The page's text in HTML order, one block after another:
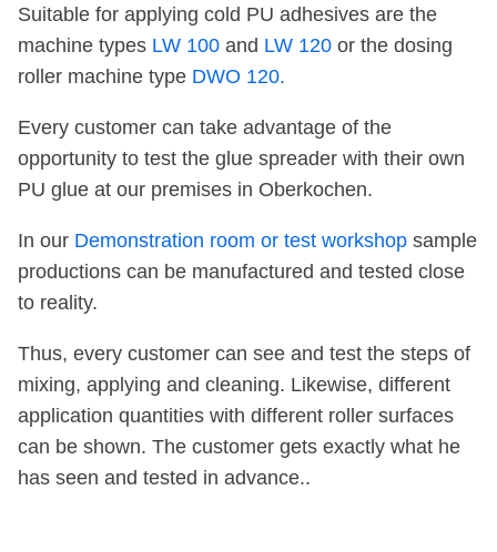
Suitable for applying cold PU adhesives are the
machine types LW 100and LW 120or the dosing
roller machine type DWO 120.
Every customer can take advantage of the
opportunity to test the glue spreader with their own
PU glue at our premises in Oberkochen.
In our Demonstration room or test workshopsample
productions can be manufactured and tested close
to reality.
Thus, every customer can see and test the steps of
mixing, applying and cleaning. Likewise, different
application quantities with different roller surfaces
can be shown. The customer gets exactly what he
has seen and tested in advance..